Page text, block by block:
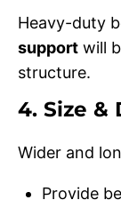
Heavy-duty
support will
structure.
4. Size &
Wider and
Provide